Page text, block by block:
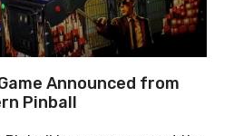
Announced from
Pinball